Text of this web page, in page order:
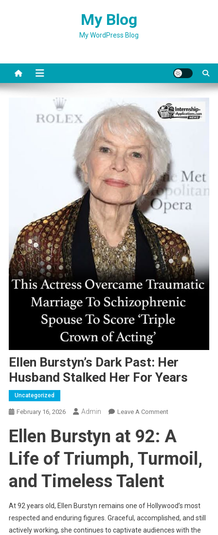
My Blog
My WordPress Blog
Ellen Burstyn’s Dark Past: Her
Husband Stalked Her For Years
Uncategorized
February 16, 2026 Admin Leave A CommentOn
Burstyn’s
Past:
Her
Years
Ellen Burstyn at 92: A
Life of Triumph, Turmoil,
and Timeless Talent
At 92 years old, Ellen Burstyn remains one of Hollywood’s most
respected and enduring figures. Graceful, accomplished, and still
actively working, she continues to captivate audiences with the